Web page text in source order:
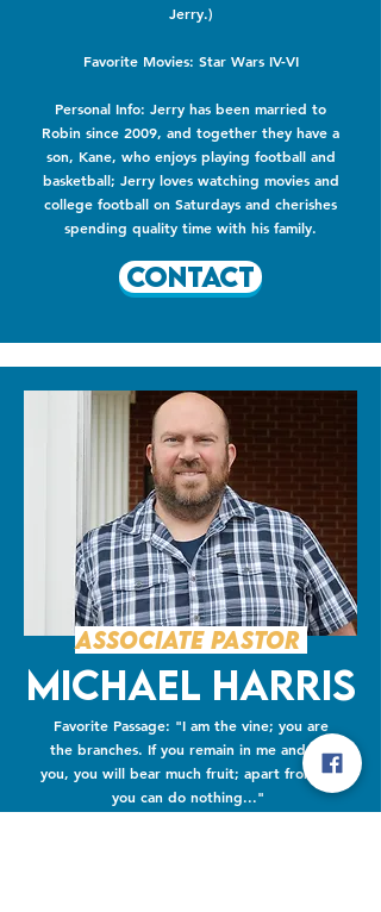
Jerry.)
​Favorite Movies: Star Wars IV-VI
Personal Info: Jerry has been married to
Robin since 2009, and together they have a
son, Kane, who enjoys playing football and
basketball; Jerry loves watching movies and
college football on Saturdays and cherishes
spending quality time with his family.
Contact
Associate Pastor
Michael Harris
Favorite Passage: "I am the vine; you are
the branches. If you remain in me and I in
you, you will bear much fruit; apart from me
you can do nothing..."